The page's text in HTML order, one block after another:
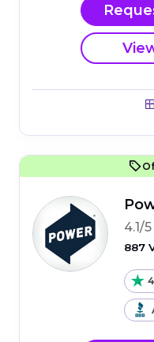
4.1/5
887